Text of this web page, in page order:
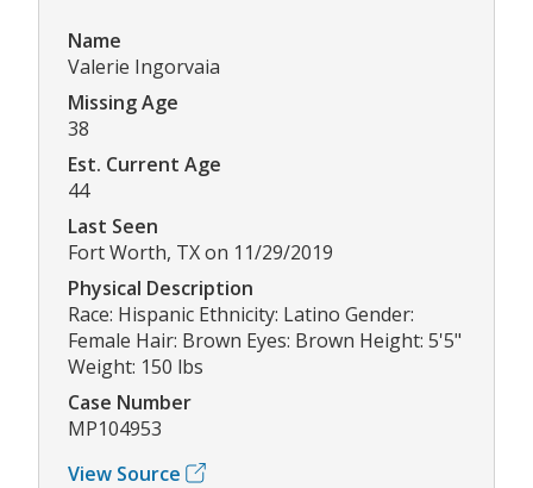
Name
Valerie Ingorvaia
Missing Age
38
Est. Current Age
44
Last Seen
Fort Worth, TX on 11/29/2019
Physical Description
Race: Hispanic Ethnicity: Latino Gender:
Female Hair: Brown Eyes: Brown Height: 5'5"
Weight: 150 lbs
Case Number
MP104953
View Source